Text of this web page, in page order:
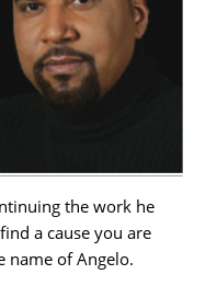
the work he
a cause you are
name of Angelo.